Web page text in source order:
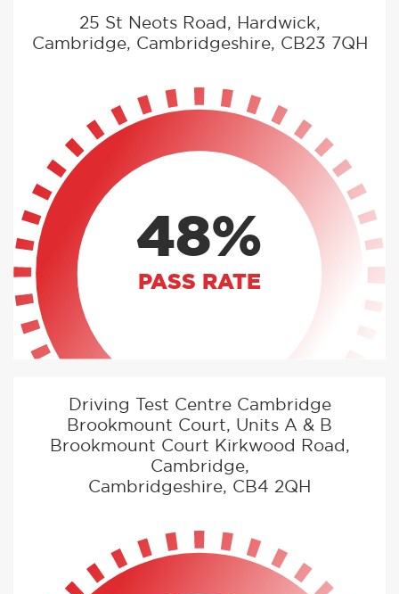
25 St Neots Road, Hardwick,
Cambridge, Cambridgeshire, CB23 7QH
48%
PASS RATE
Driving Test Centre Cambridge
Brookmount Court, Units A & B
Brookmount Court Kirkwood Road,
Cambridge,
Cambridgeshire, CB4 2QH